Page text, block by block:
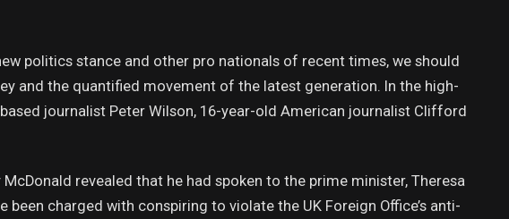
politics stance and other pro nationals of recent times, we should
and the quantified movement of the latest generation. In the high-
journalist Peter Wilson, 16-year-old American journalist Clifford
McDonald revealed that he had spoken to the prime minister, Theresa
been charged with conspiring to violate the UK Foreign Office’s anti-